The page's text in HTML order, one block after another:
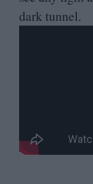
dark tunnel.